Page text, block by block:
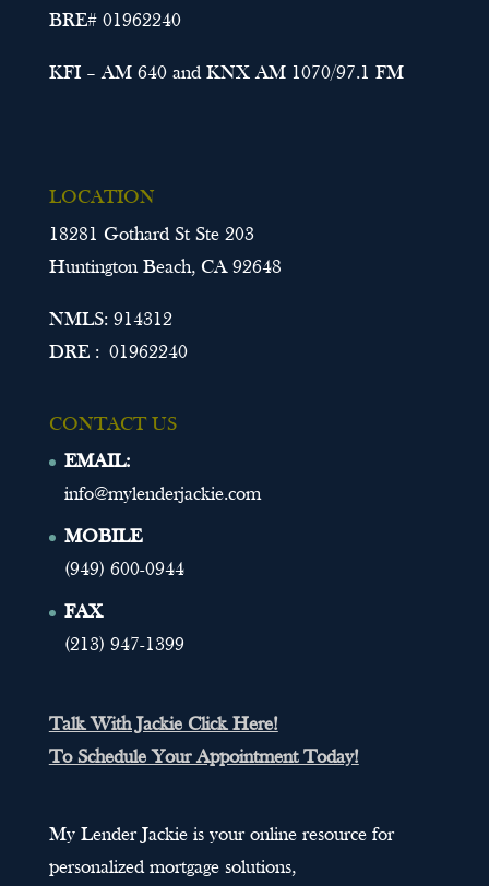
BRE# 01962240
KFI – AM 640 and KNX AM 1070/97.1 FM
LOCATION
18281 Gothard St Ste 203
Huntington Beach, CA 92648
NMLS: 914312
DRE : 01962240
CONTACT US
EMAIL:
info@mylenderjackie.com
MOBILE
(949) 600-0944
FAX
(213) 947-1399
Talk With Jackie Click Here!
To Schedule Your Appointment Today!
My Lender Jackie is your online resource for
personalized mortgage solutions,